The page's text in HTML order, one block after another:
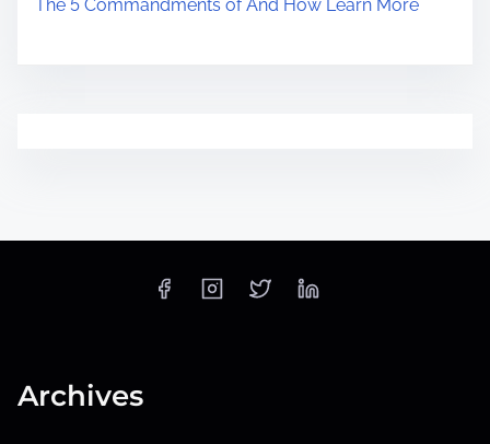
The 5 Commandments of And How Learn More
Archives